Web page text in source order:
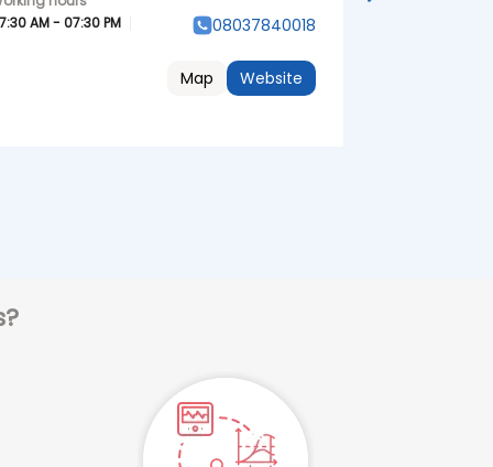
AM - 07:30 PM 08037840018
Website
Map